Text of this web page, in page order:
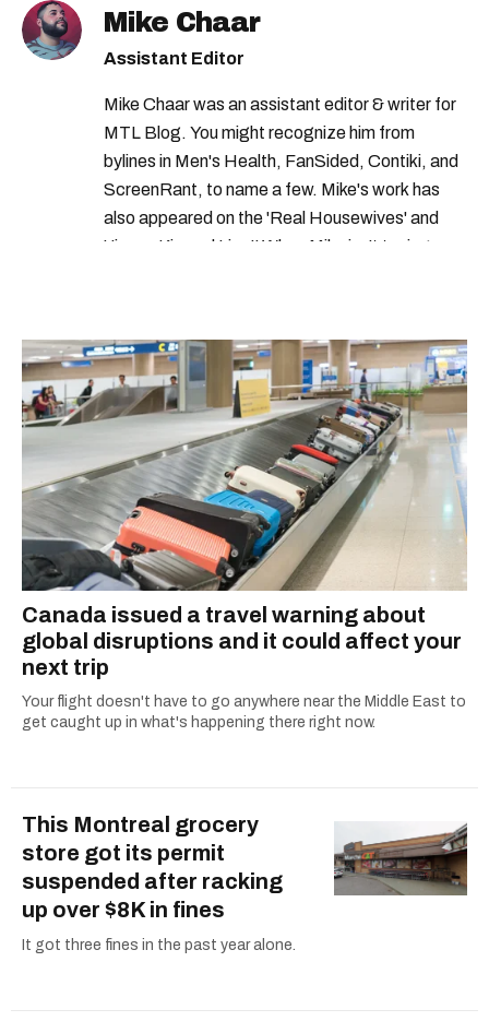
Mike Chaar
Assistant Editor
Mike Chaar was an assistant editor & writer for
MTL Blog. You might recognize him from
bylines in Men's Health, FanSided, Contiki, and
ScreenRant, to name a few. Mike's work has
also appeared on the 'Real Housewives' and
'Jimmy Kimmel Live!' When Mike isn't typing
Canada issued a travel warning about
global disruptions and it could affect your
next trip
Your flight doesn't have to go anywhere near the Middle East to
get caught up in what's happening there right now.
This Montreal grocery
store got its permit
suspended after racking
up over $8K in fines
It got three fines in the past year alone.